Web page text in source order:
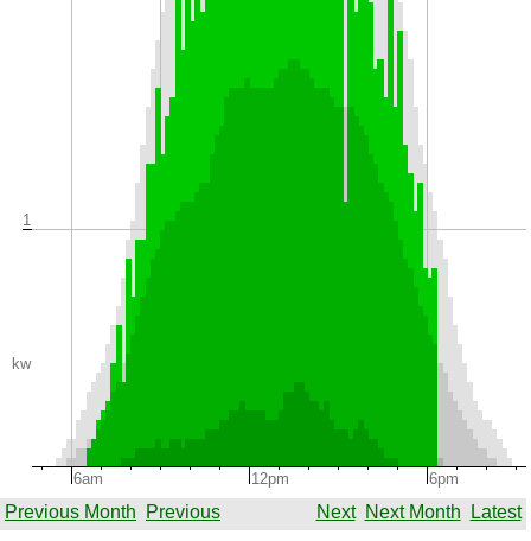
1
kw
6am 12pm 6pm
Previous Month Previous Next Next Month Latest